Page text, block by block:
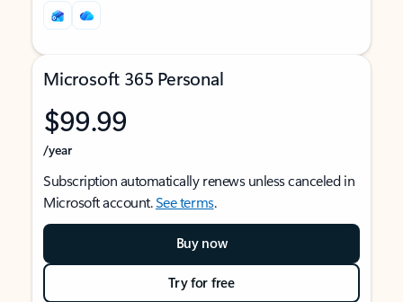
Microsoft 365 Personal
$99.99
/year
Subscription automatically renews unless canceled in
Microsoft account.See terms.
Buy now
Try for free